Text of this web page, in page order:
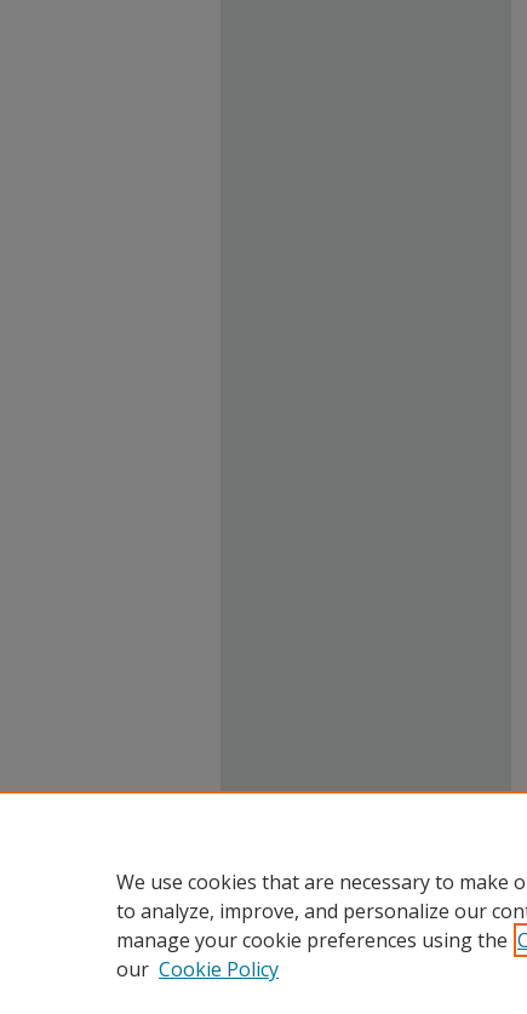
We use cookies that are necessary to make
to analyze, improve, and personalize our
manage your cookie preferences using the
our Cookie Policy